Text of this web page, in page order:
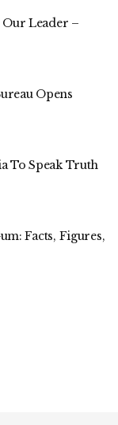
Our Leader –
Opens
To Speak Truth
Facts, Figures,